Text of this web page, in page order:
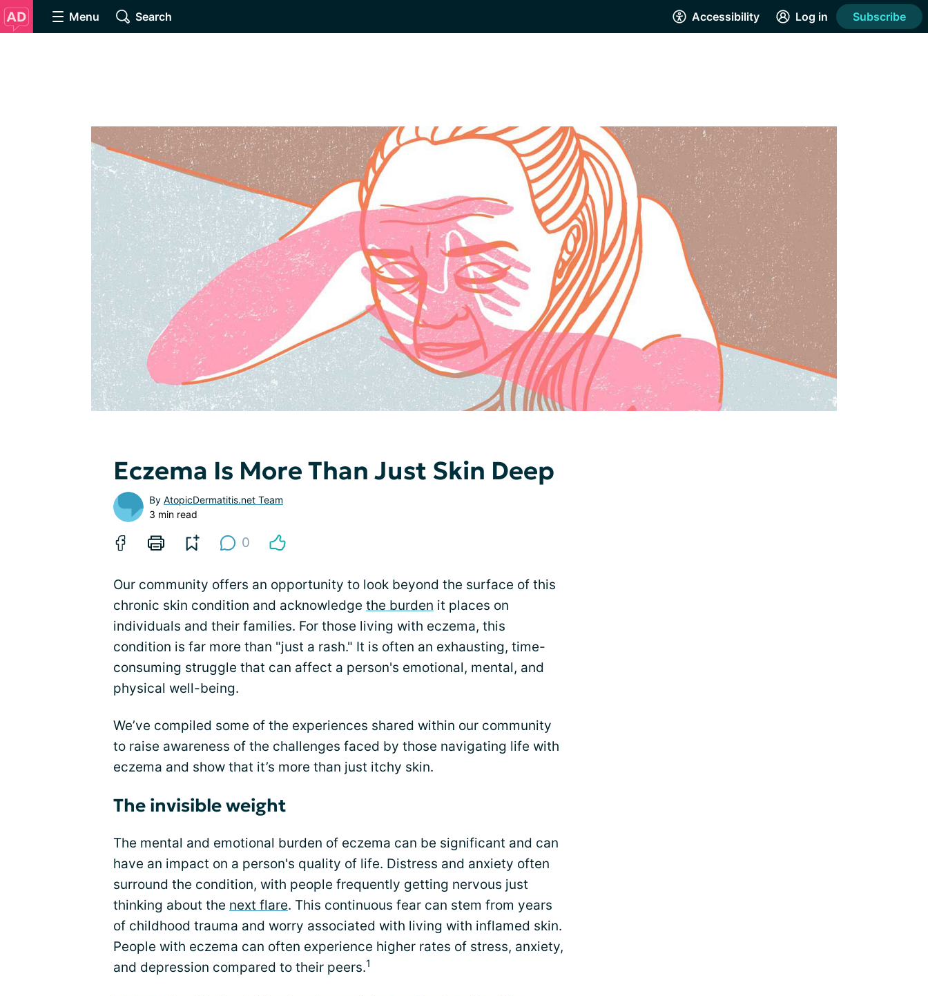
Menu Search Accessibility Log in Subscribe
Eczema Is More Than Just Skin Deep
By AtopicDermatitis.net Team
3 min read
0
Our community offers an opportunity to look beyond the surface of this
chronic skin condition and acknowledge the burden it places on
individuals and their families. For those living with eczema, this
condition is far more than "just a rash." It is often an exhausting, time-
consuming struggle that can affect a person's emotional, mental, and
physical well-being.
We’ve compiled some of the experiences shared within our community
to raise awareness of the challenges faced by those navigating life with
eczema and show that it’s more than just itchy skin.
The invisible weight
The mental and emotional burden of eczema can be significant and can
have an impact on a person's quality of life. Distress and anxiety often
surround the condition, with people frequently getting nervous just
thinking about the next flare. This continuous fear can stem from years
of childhood trauma and worry associated with living with inflamed skin.
People with eczema can often experience higher rates of stress, anxiety,
and depression compared to their peers.1